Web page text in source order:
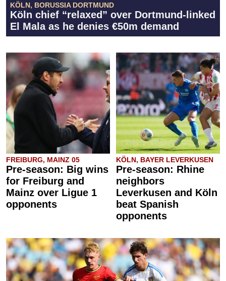
KÖLN, BORUSSIA DORTMUND
Köln chief “relaxed” over Dortmund-linked
El Mala as he denies €50m demand
FREIBURG, MAINZ 05
Pre-season: Big wins
for Freiburg and
Mainz over Ligue 1
opponents
KÖLN, BAYER LEVERKUSEN
Pre-season: Rhine
neighbors
Leverkusen and Köln
beat Spanish
opponents